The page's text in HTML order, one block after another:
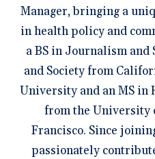
Manager, bringing a
in health policy and
a BS in Journalism and
and Society from
University and an MS in
from the University
Francisco. Since
passionately